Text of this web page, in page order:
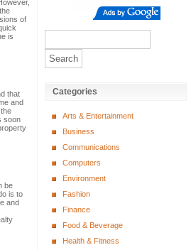
of
is
that
and
soon
be
is to
and
Categories
Arts & Entertainment
Business
Communications
Computers
Environment
Fashion
Finance
Food & Beverage
Health & Fitness